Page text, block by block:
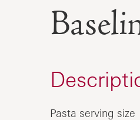
Pasta serving size